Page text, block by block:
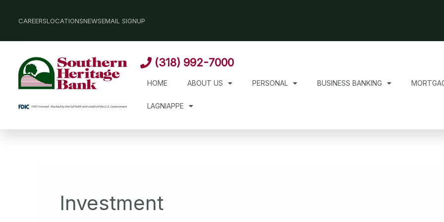
CAREERSLOCATIONSNEWSEMAIL SIGNUP
(318) 992-7000
HOME ABOUT US PERSONAL BUSINESS BANKING
LAGNIAPPE
Investment